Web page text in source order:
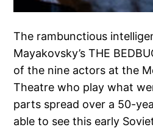
The rambunctious
Mayakovsky’s THE
of the nine actors at the
Theatre who play what
parts spread over a 50-
able to see this early